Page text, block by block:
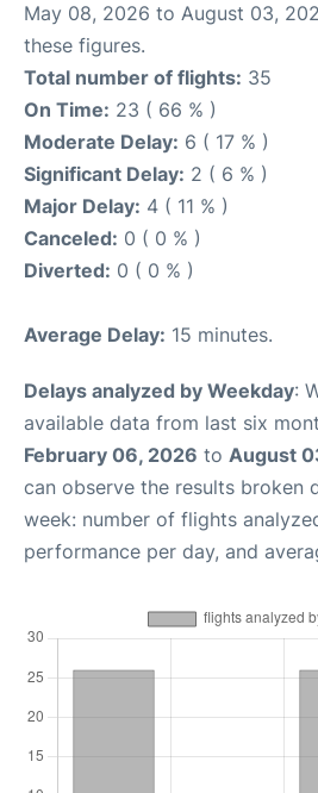
May 08, 2026 to August 03,
these figures.
Total number of flights: 35
On Time: 23 ( 66 % )
Moderate Delay: 6 ( 17 % )
Significant Delay: 2 ( 6 % )
Major Delay: 4 ( 11 % )
Canceled: 0 ( 0 % )
Diverted: 0 ( 0 % )
Average Delay: 15 minutes.
Delays analyzed by Weekday:
available data from last six
February 06, 2026 to August
can observe the results broken
week: number of flights
performance per day, and